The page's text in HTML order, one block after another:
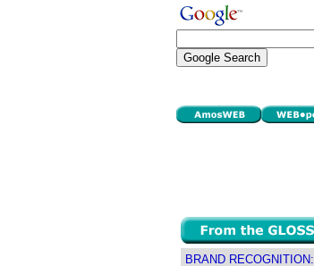
BRAND RECOGNITION: